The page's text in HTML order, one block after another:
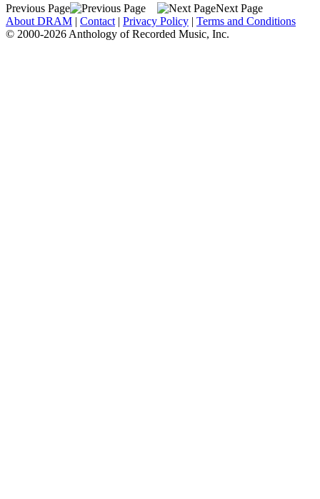
Previous Page
Next Page
About DRAM | Contact | Privacy Policy | Terms and Conditions
© 2000-2026 Anthology of Recorded Music, Inc.